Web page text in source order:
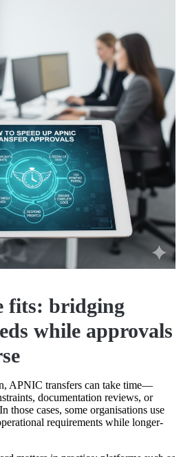
fits: bridging
while approvals
APNIC transfers can take time—
documentation reviews, or
those cases, some organisations use
requirements while longer-